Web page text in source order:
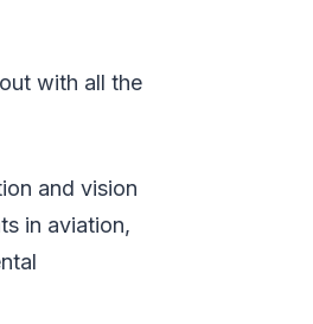
with all the
and vision
in aviation,